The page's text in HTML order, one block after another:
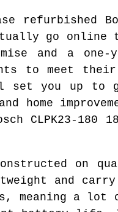
refurbished
go
and a
to meet
set you up to
home
CLPK23-180
on
and
meaning a